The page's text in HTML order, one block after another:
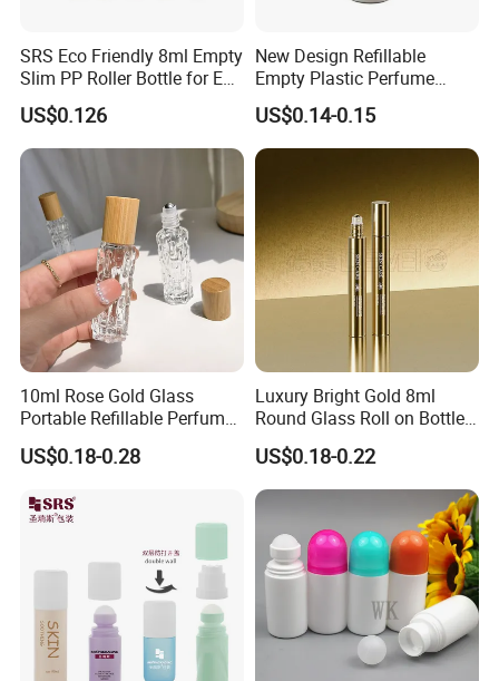
SRS Eco Friendly 8ml Empty
Slim PP Roller Bottle for Eye
Serum
US$0.126
New Design Refillable
Empty Plastic Perfume
Essential Oil Roll-on Bottles
US$0.14-0.15
10ml Rose Gold Glass
Portable Refillable Perfume
Spray Bottle Empty
Refillable Roll on Oil
US$0.18-0.28
Luxury Bright Gold 8ml
Round Glass Roll on Bottle
for Essential Oil Perfume
Bottle Cosmetic Packaging
US$0.18-0.22